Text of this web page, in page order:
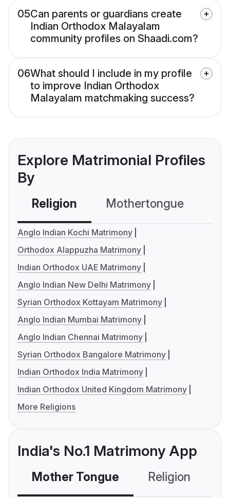
05Can parents or guardians create
Indian Orthodox Malayalam
community profiles on Shaadi.com?
06What should I include in my profile
to improve Indian Orthodox
Malayalam matchmaking success?
Explore Matrimonial Profiles
By
Religion Mothertongue
Anglo Indian Kochi Matrimony
Orthodox Alappuzha Matrimony
Indian Orthodox UAE Matrimony
Anglo Indian New Delhi Matrimony
Syrian Orthodox Kottayam Matrimony
Anglo Indian Mumbai Matrimony
Anglo Indian Chennai Matrimony
Syrian Orthodox Bangalore Matrimony
Indian Orthodox India Matrimony
Indian Orthodox United Kingdom Matrimony
More Religions
India's No.1 Matrimony App
Mother Tongue Religion